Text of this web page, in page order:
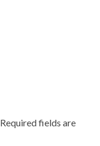
Required fields are